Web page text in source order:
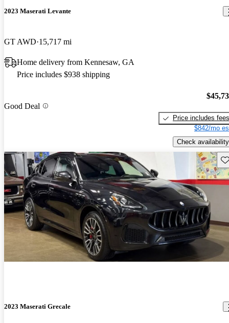
2023 Maserati Levante
GT AWD 15,717 mi
Home delivery from Kennesaw, GA
Price includes $938 shipping
Good Deal
Price includes fees
$842/mo
Check availability
2023 Maserati Grecale